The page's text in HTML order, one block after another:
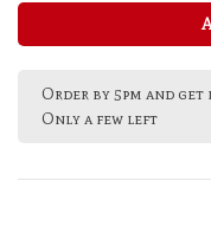
Order by 5pm and
Only a few left